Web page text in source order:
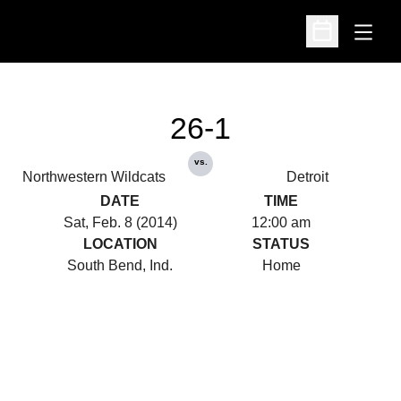
Open
Open
Northwestern Wildcats
26-1
vs.
Detroit
DATE
Sat, Feb. 8 (2014)
TIME
12:00 am
LOCATION
South Bend, Ind.
STATUS
Home